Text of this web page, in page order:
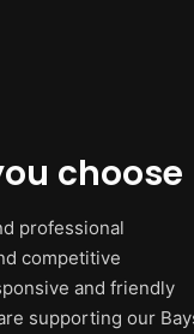
choose
professional
competitive
and friendly
supporting our